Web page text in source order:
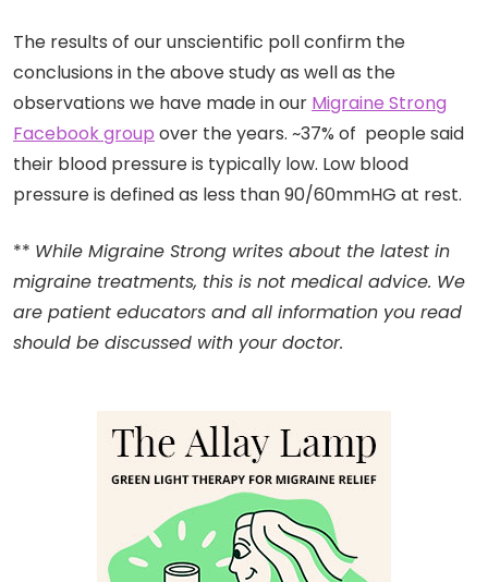
The results of our unscientific poll confirm the
conclusions in the above study as well as the
observations we have made in our Migraine Strong
Facebook group over the years. ~37% of people said
their blood pressure is typically low. Low blood
pressure is defined as less than 90/60mmHG at rest.
** While Migraine Strong writes about the latest in
migraine treatments, this is not medical advice. We
are patient educators and all information you read
should be discussed with your doctor.